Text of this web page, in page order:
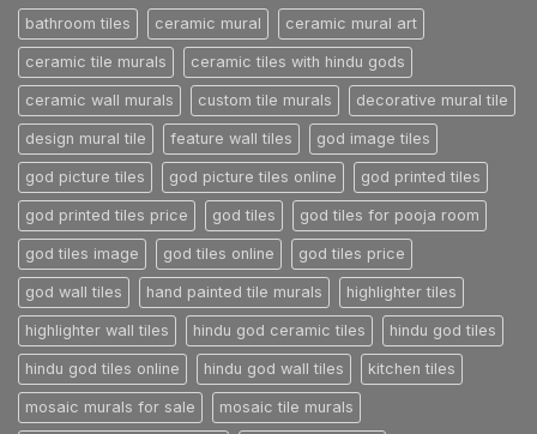
bathroom tiles ceramic mural ceramic mural art
ceramic tile murals ceramic tiles with hindu gods
ceramic wall murals custom tile murals decorative mural tile
design mural tile feature wall tiles god image tiles
god picture tiles god picture tiles online god printed tiles
god printed tiles price god tiles god tiles for pooja room
god tiles image god tiles online god tiles price
god wall tiles hand painted tile murals highlighter tiles
highlighter wall tiles hindu god ceramic tiles hindu god tiles
hindu god tiles online hindu god wall tiles kitchen tiles
mosaic murals for sale mosaic tile murals